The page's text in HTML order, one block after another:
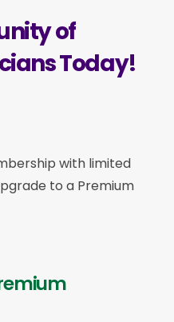
of
Today!
with limited
to a Premium